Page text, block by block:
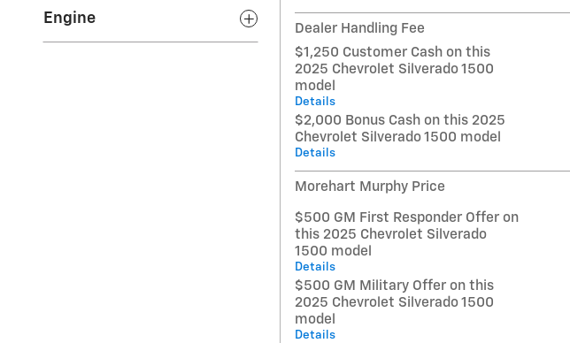
Engine
Dealer Handling Fee
$1,250 Customer Cash on this
2025 Chevrolet Silverado 1500
model
Details
$2,000 Bonus Cash on this 2025
Chevrolet Silverado 1500 model
Details
Morehart Murphy Price
$500 GM First Responder Offer on
this 2025 Chevrolet Silverado
1500 model
Details
$500 GM Military Offer on this
2025 Chevrolet Silverado 1500
model
Details